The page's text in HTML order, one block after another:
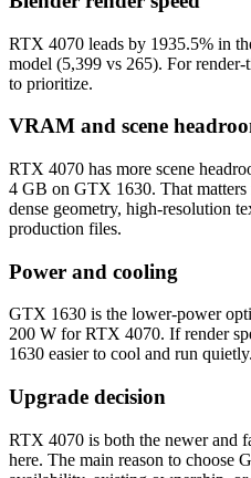
RTX 4070 leads by 1935.5% in
model (5,399 vs 265). For
to prioritize.
VRAM and scene
RTX 4070 has more scene
4 GB on GTX 1630. That matters
dense geometry, high-resolution
production files.
Power and cooling
GTX 1630 is the lower-power
200 W for RTX 4070. If render
1630 easier to cool and run quietly.
Upgrade decision
RTX 4070 is both the newer and
here. The main reason to choose